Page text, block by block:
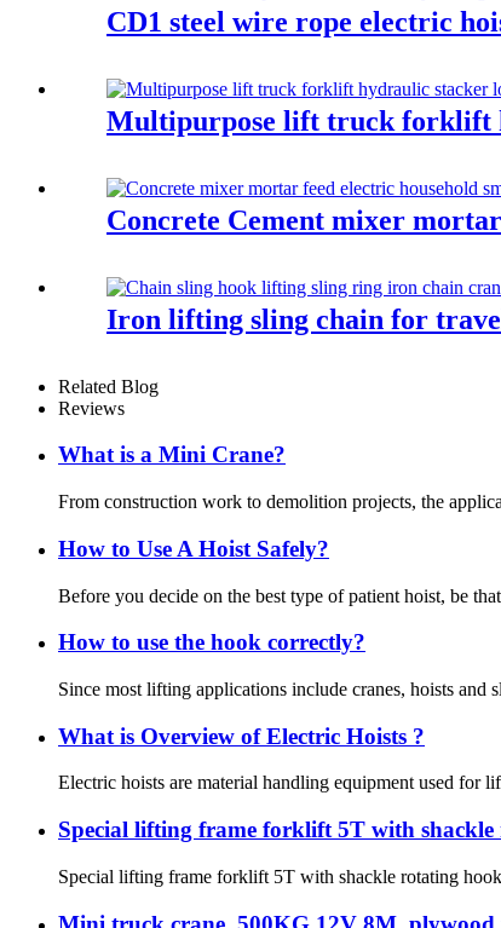
CD1 steel wire rope electric
Multipurpose lift truck forklift
Concrete Cement mixer
Iron lifting sling chain for
Related Blog
Reviews
What is a Mini Crane?
From construction work to demolition projects, the
How to Use A Hoist Safely?
Before you decide on the best type of patient hoist, be
How to use the hook correctly?
Since most lifting applications include cranes, hoists
What is Overview of Electric Hoists ?
Electric hoists are material handling equipment used for
Special lifting frame forklift 5T with
Special lifting frame forklift 5T with shackle rotating